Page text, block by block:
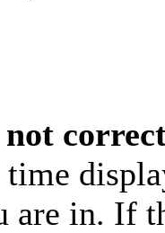
not
are in. If